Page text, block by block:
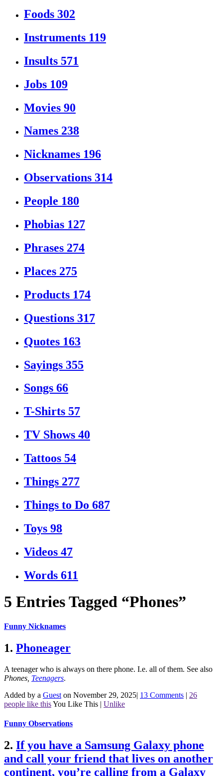
Foods 302
Instruments 119
Insults 571
Jobs 109
Movies 90
Names 238
Nicknames 196
Observations 314
People 180
Phobias 127
Phrases 274
Places 275
Products 174
Questions 317
Quotes 163
Sayings 355
Songs 66
T-Shirts 57
TV Shows 40
Tattoos 54
Things 277
Things to Do 687
Toys 98
Videos 47
Words 611
5 Entries Tagged “Phones”
Funny Nicknames
1. Phoneager
A teenager who is always on there phone. I.e. all of them. See also
Phones Teenagers.
Added by a Guest on November 29, 2025| 13 Comments | 26
people like thisYou Like This | Unlike
Funny Observations
2. If you have a Samsung Galaxy phone
and call your friend that lives on another
continent, you’re calling from a Galaxy